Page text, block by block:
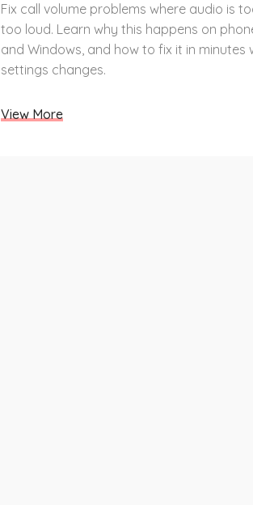
Fix call volume problems where audio is
too loud. Learn why this happens on
and Windows, and how to fix it in minutes
settings changes.
View More